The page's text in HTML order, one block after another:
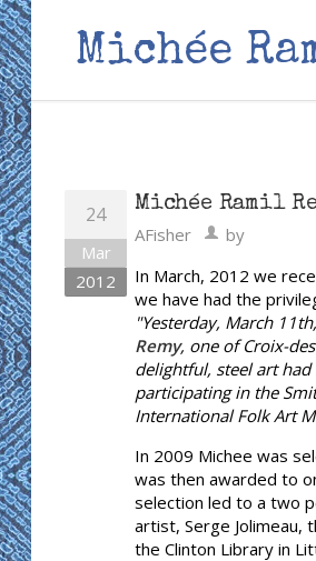
Michée
24
Mar
2012
Michée Ramil
by
AFisher
In March, 2012 we
we have had the
"Yesterday, March
Remy, one of Croix-
delightful, steel art
participating in the
International Folk Art
In 2009 Michee was
was then awarded to
selection led to a two
artist, Serge Jolimeau,
the Clinton Library in